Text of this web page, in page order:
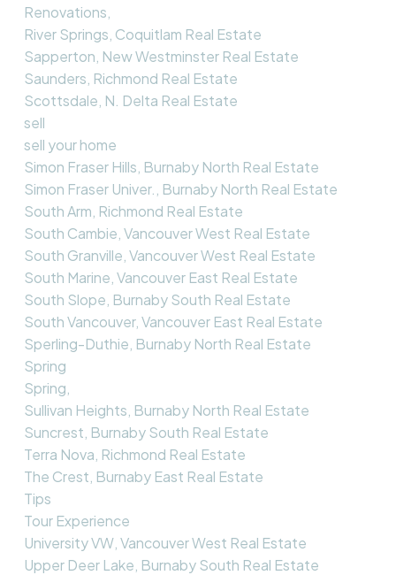
Renovations,
River Springs, Coquitlam Real Estate
Sapperton, New Westminster Real Estate
Saunders, Richmond Real Estate
Scottsdale, N. Delta Real Estate
sell
sell your home
Simon Fraser Hills, Burnaby North Real Estate
Simon Fraser Univer., Burnaby North Real Estate
South Arm, Richmond Real Estate
South Cambie, Vancouver West Real Estate
South Granville, Vancouver West Real Estate
South Marine, Vancouver East Real Estate
South Slope, Burnaby South Real Estate
South Vancouver, Vancouver East Real Estate
Sperling-Duthie, Burnaby North Real Estate
Spring
Spring,
Sullivan Heights, Burnaby North Real Estate
Suncrest, Burnaby South Real Estate
Terra Nova, Richmond Real Estate
The Crest, Burnaby East Real Estate
Tips
Tour Experience
University VW, Vancouver West Real Estate
Upper Deer Lake, Burnaby South Real Estate